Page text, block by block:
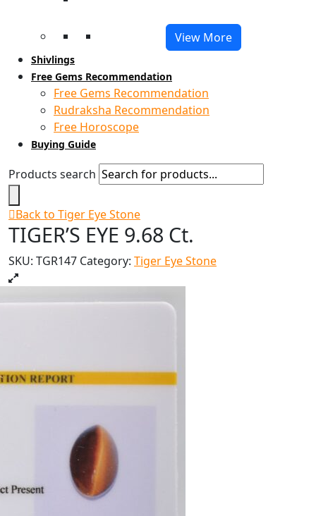
View More
Shivlings
Free Gems Recommendation
Free Gems Recommendation
Rudraksha Recommendation
Free Horoscope
Buying Guide
Products search
Back to Tiger Eye Stone
TIGER’S EYE 9.68 Ct.
SKU: TGR147 Category: Tiger Eye Stone